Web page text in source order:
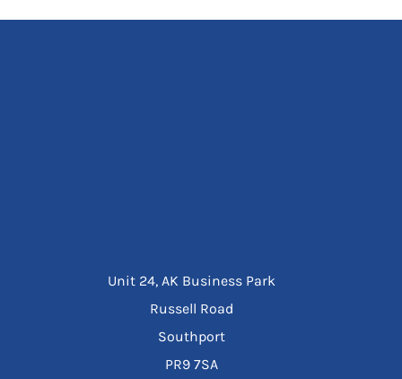
Unit 24, AK Business Park
Russell Road
Southport
PR9 7SA